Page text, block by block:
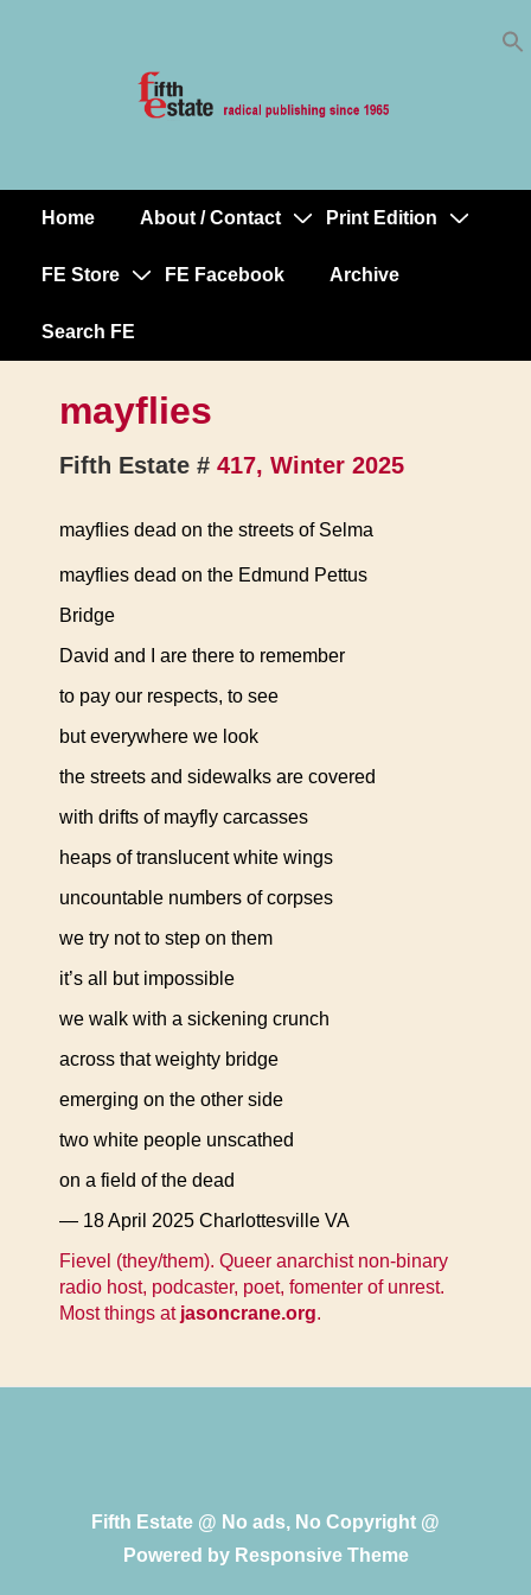
MainHome About / Contact Print Edition
FE Store FE Facebook Archive
Search FE
mayflies
Fifth Estate # 417, Winter 2025
mayflies dead on the streets of Selma
mayflies dead on the Edmund Pettus
Bridge
David and I are there to remember
to pay our respects, to see
but everywhere we look
the streets and sidewalks are covered
with drifts of mayfly carcasses
heaps of translucent white wings
uncountable numbers of corpses
we try not to step on them
it’s all but impossible
we walk with a sickening crunch
across that weighty bridge
emerging on the other side
two white people unscathed
on a field of the dead
— 18 April 2025 Charlottesville VA
Fievel (they/them). Queer anarchist non-binary
radio host, podcaster, poet, fomenter of unrest.
Most things at jasoncrane.org.
Fifth Estate @ No ads, No Copyright @
Powered by Responsive Theme